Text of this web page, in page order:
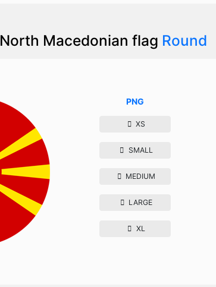
North Macedonian flag Round
PNG
XS
SMALL
MEDIUM
LARGE
XL